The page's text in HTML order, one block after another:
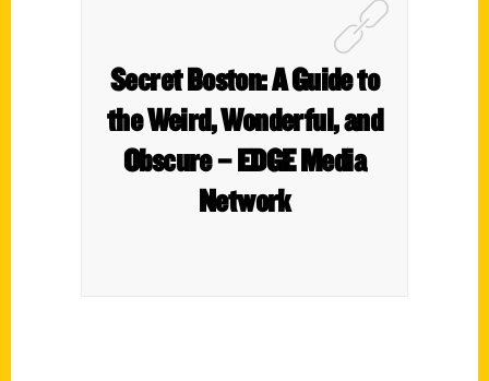
Secret Boston: A Guide to
the Weird, Wonderful, and
Obscure – EDGE Media
Network